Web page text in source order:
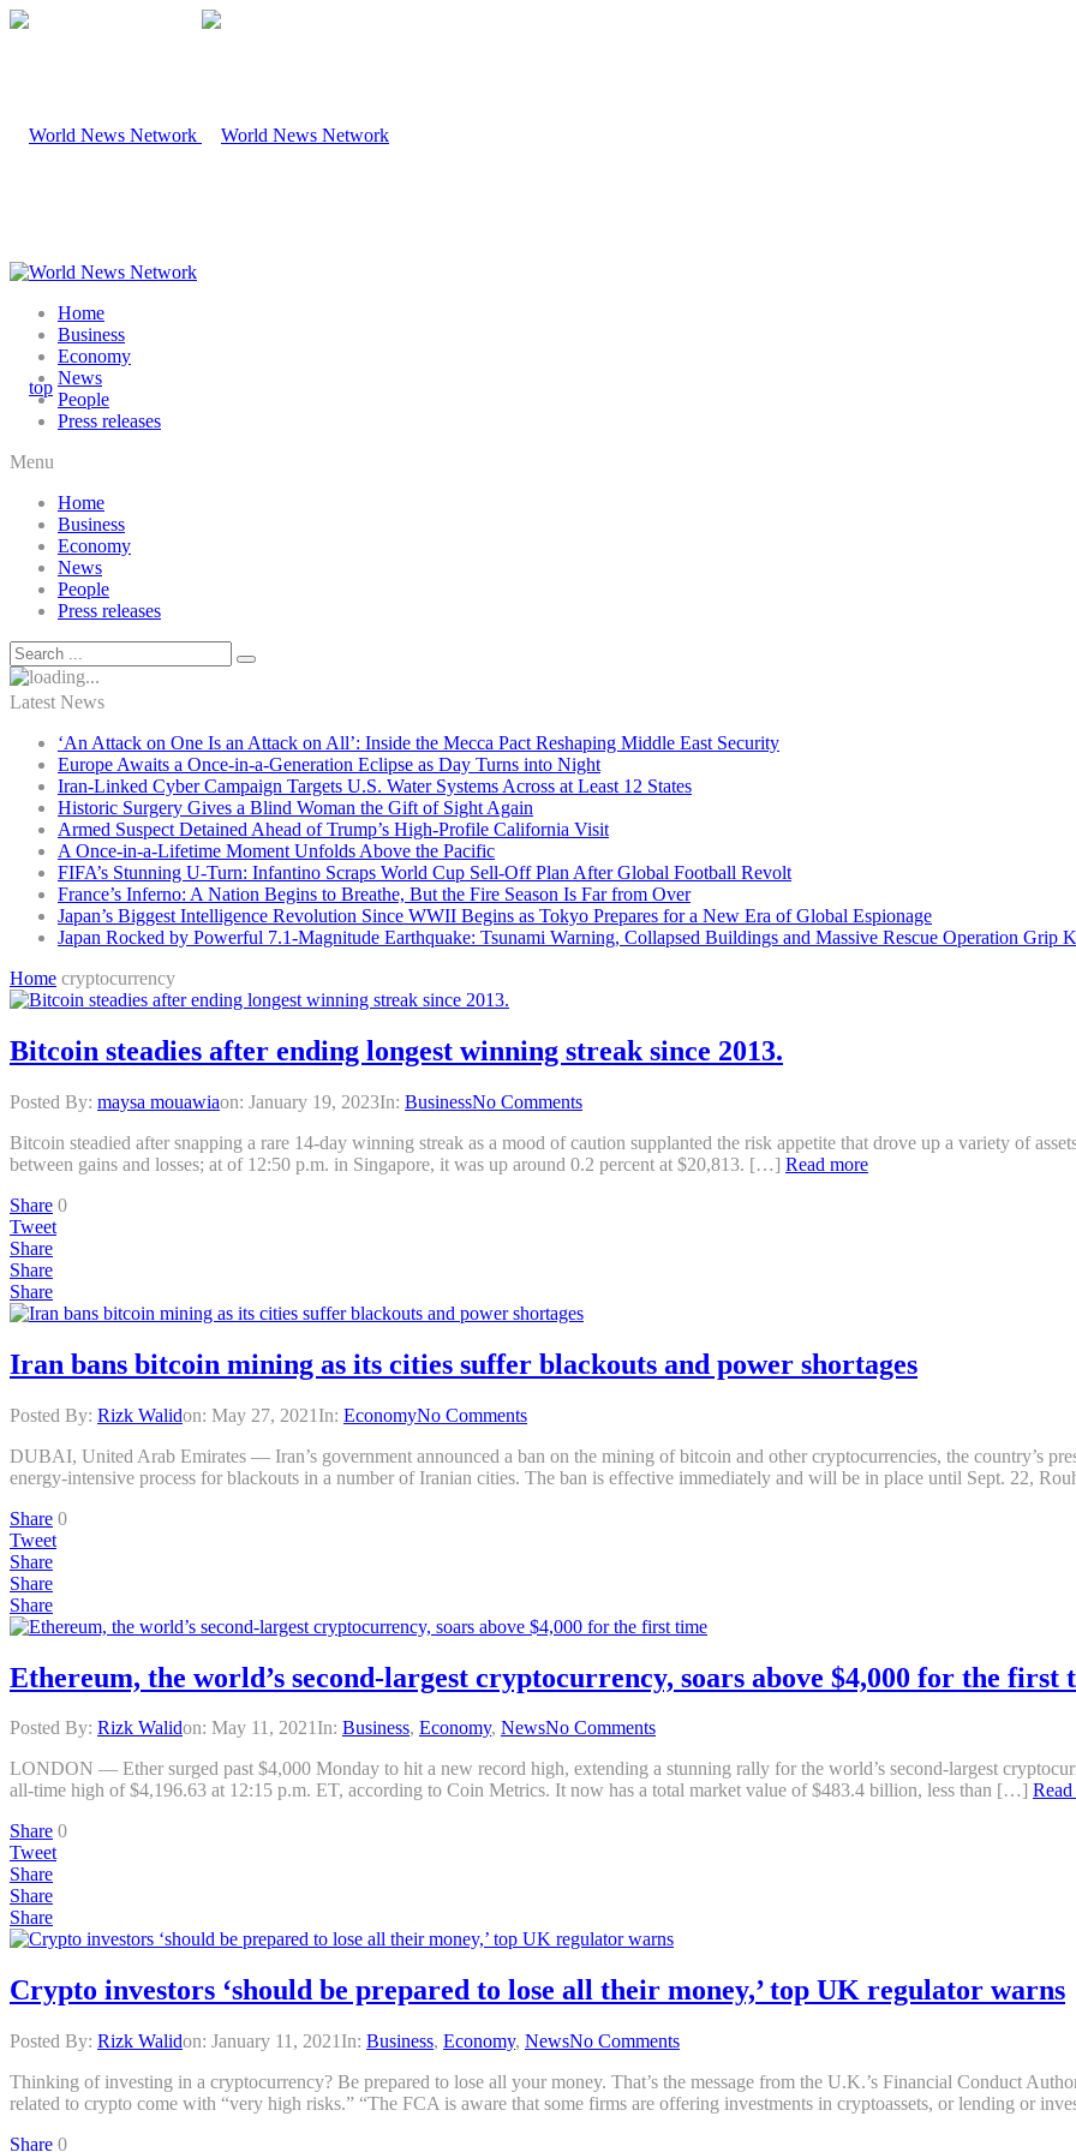
Home
Business
Economy
News
People
Press releases
Menu
Home
Business
Economy
News
People
Press releases
Latest News
‘An Attack on One Is an Attack on All’: Inside the Mecca Pact Reshaping Middle East Security
Europe Awaits a Once-in-a-Generation Eclipse as Day Turns into Night
Iran-Linked Cyber Campaign Targets U.S. Water Systems Across at Least 12 States
Historic Surgery Gives a Blind Woman the Gift of Sight Again
Armed Suspect Detained Ahead of Trump’s High-Profile California Visit
A Once-in-a-Lifetime Moment Unfolds Above the Pacific
FIFA’s Stunning U-Turn: Infantino Scraps World Cup Sell-Off Plan After Global Football Revolt
France’s Inferno: A Nation Begins to Breathe, But the Fire Season Is Far from Over
Japan’s Biggest Intelligence Revolution Since WWII Begins as Tokyo Prepares for a New Era of Global Espionage
Japan Rocked by Powerful 7.1-Magnitude Earthquake: Tsunami Warning, Collapsed Buildings and Massive Rescue Operation Grip
Home cryptocurrency
Bitcoin steadies after ending longest winning streak since 2013.
Posted By: maysa mouawiaon: January 19, 2023In: BusinessNo Comments
Bitcoin steadied after snapping a rare 14-day winning streak as a mood of caution supplanted the risk appetite that drove up a variety of
between gains and losses; at of 12:50 p.m. in Singapore, it was up around 0.2 percent at $20,813. […] Read more
Share 0
Tweet
Share
Share
Share
Iran bans bitcoin mining as its cities suffer blackouts and power shortages
Posted By: Rizk Walidon: May 27, 2021 In: EconomyNo Comments
DUBAI, United Arab Emirates — Iran’s government announced a ban on the mining of bitcoin and other cryptocurrencies, the country’s
energy-intensive process for blackouts in a number of Iranian cities. The ban is effective immediately and will be in place until Sept. 22,
Share 0
Tweet
Share
Share
Share
Ethereum, the world’s second-largest cryptocurrency, soars above $4,000 for the first
Posted By: Rizk Walidon: May 11, 2021In: Business, Economy, NewsNo Comments
LONDON — Ether surged past $4,000 Monday to hit a new record high, extending a stunning rally for the world’s second-largest
all-time high of $4,196.63 at 12:15 p.m. ET, according to Coin Metrics. It now has a total market value of $483.4 billion, less than […]
Share 0
Tweet
Share
Share
Share
Crypto investors ‘should be prepared to lose all their money,’ top UK regulator warns
Posted By: Rizk Walidon: January 11, 2021 In: Business, Economy, NewsNo Comments
Thinking of investing in a cryptocurrency? Be prepared to lose all your money. That’s the message from the U.K.’s Financial Conduct
related to crypto come with “very high risks.” “The FCA is aware that some firms are offering investments in cryptoassets, or lending or
Share 0